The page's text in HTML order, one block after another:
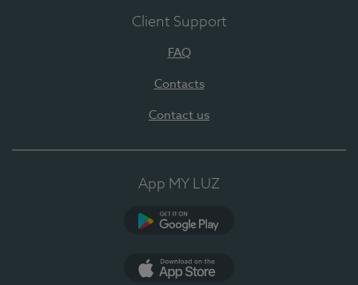
Client Support
FAQ
Contacts
Contact us
App MY LUZ